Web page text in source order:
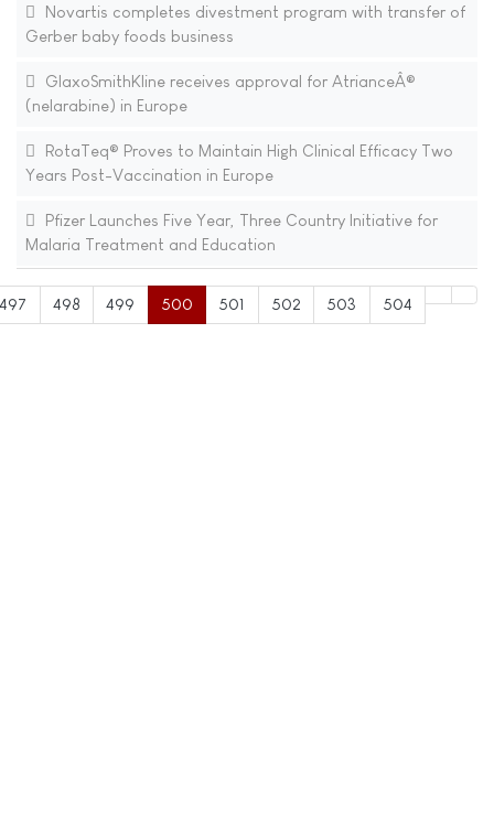
Novartis completes divestment program with transfer of
Gerber baby foods business
GlaxoSmithKline receives approval for AtrianceÂ®
(nelarabine) in Europe
RotaTeq® Proves to Maintain High Clinical Efficacy Two
Years Post-Vaccination in Europe
Pfizer Launches Five Year, Three Country Initiative for
Malaria Treatment and Education
497 498 499 500 501 502 503 504